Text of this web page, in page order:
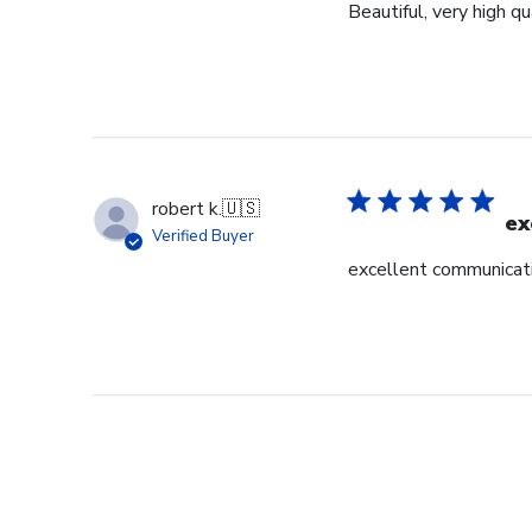
Beautiful, very high
robert k.🇺🇸
Verified Buyer
excellent